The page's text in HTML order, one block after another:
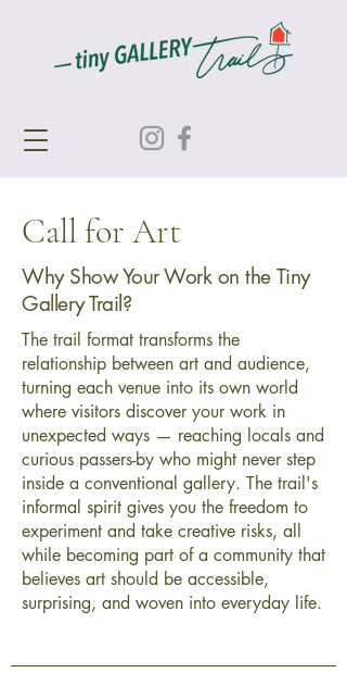
Call for Art
Why Show Your Work on the Tiny
Gallery Trail?
The trail format transforms the
relationship between art and audience,
turning each venue into its own world
where visitors discover your work in
unexpected ways — reaching locals and
curious passers-by who might never step
inside a conventional gallery. The trail's
informal spirit gives you the freedom to
experiment and take creative risks, all
while becoming part of a community that
believes art should be accessible,
surprising, and woven into everyday life.